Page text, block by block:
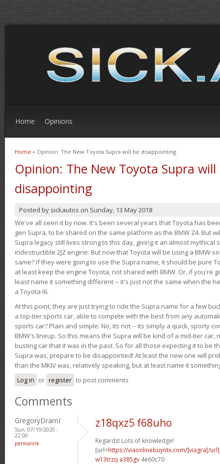
Home Opinions
You are here
Home » Opinion: The New Toyota Supra will be disappointing
Opinion: The New Toyota Supra will
disappointing
Posted by sickautos on Sunday, 13 May 2018
We've all seen it by now. It's been several years that Toyota has
gen Supra, to be shared on the same platform as the BMW Z4. But
Supra legacy still lives strong to this day, giving it an almost
indestructible 2JZ engine. But now that Toyota will be using a BMW-
same? If they were going to use the Supra name, it should be pure
at least keep the engine Toyota, not shared with BMW. Or, if you're
least name it something different -- it's just not the same when the
a Toyota I6.
At this point, they are just trying to ride the Supra name for a few
a top-tier sports car, able to compete with the best from any
sports car? Plain and simple: No, its not -- its simply a quick, sporty
BMW's lineup. So this means the Supra will be kind of a mid-tier car,
busting car that it was in the past. So for all those expecting it to be
Supra was, prepare to be disappointed! At least the new one will
than the MKIV was, relatively speaking, but at least name it
Log in or register to post comments
Comments
GregoryDramI
Sun, 07/19/2020 -
22:00
permalink
z18qxz5 f68uho
Regards! Lots of knowledge!
[url=https://viaonlinebuyntx.com/]viagra[/url]
w13trzq a385gv 4e60c70